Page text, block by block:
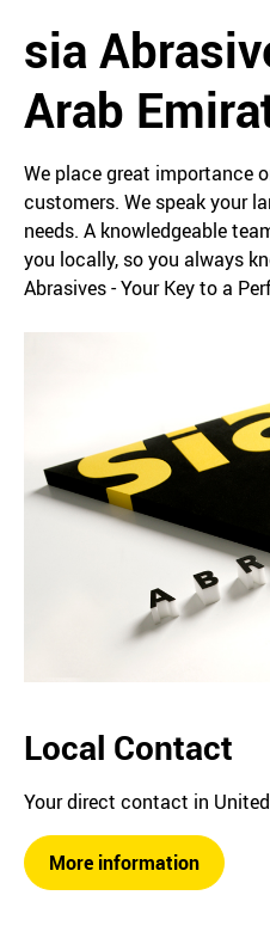
sia
Arab
We place great importance
customers. We speak your
needs. A knowledgeable
you locally, so you always
Abrasives - Your Key to a
Local Contact
Your direct contact in
More information